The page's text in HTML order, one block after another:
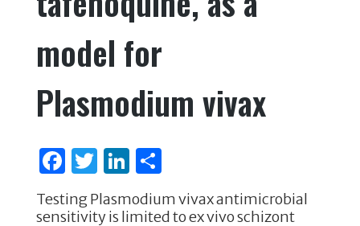
model for
Plasmodium vivax
F
a
c
T
w
it
Li
k
S
ar
Testing Plasmodium vivax antimicrobial
sensitivity is limited to ex vivo schizont